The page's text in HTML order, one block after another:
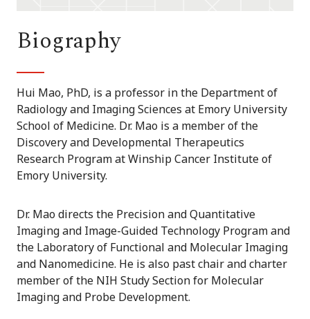
Biography
Hui Mao, PhD, is a professor in the Department of
Radiology and Imaging Sciences at Emory University
School of Medicine. Dr. Mao is a member of the
Discovery and Developmental Therapeutics
Research Program at Winship Cancer Institute of
Emory University.
Dr. Mao directs the Precision and Quantitative
Imaging and Image-Guided Technology Program and
the Laboratory of Functional and Molecular Imaging
and Nanomedicine. He is also past chair and charter
member of the NIH Study Section for Molecular
Imaging and Probe Development.